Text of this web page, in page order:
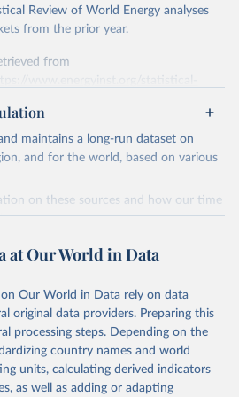
from the European
annual data.
data obtained from the source,
please use the suggested citation
from multi-country datasets
Institute, UN) as well as
China data from the National
Review of World Energy analyses
from the prior year.
from
data obtained from the source,
below.
Review of World
maintains a long-run dataset on
and for the world, based on various
on these sources and how our time
page:
ourworldindata.org/population-
data obtained from the source,
by Our World in Data.
at Our World in Data
Our World in Data rely on data
original data providers. Preparing this
processing steps. Depending on the
country names and world
units, calculating derived indicators
as well as adding or adapting